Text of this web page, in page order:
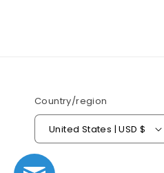
Country/region
United States | USD $